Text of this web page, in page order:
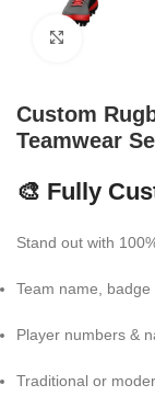
Custom
Teamwear
🎨 Fully
Stand out with
Team name,
Player numbers &
Traditional or